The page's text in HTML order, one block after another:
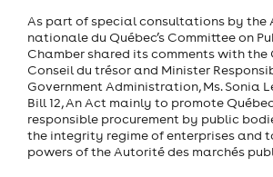
As part of special consultations by the
nationale du Québec’s Committee on
Chamber shared its comments with the
Conseil du trésor and Minister
Government Administration, Ms. Sonia
Bill 12, An Act mainly to promote
responsible procurement by public
the integrity regime of enterprises and
powers of the Autorité des marchés